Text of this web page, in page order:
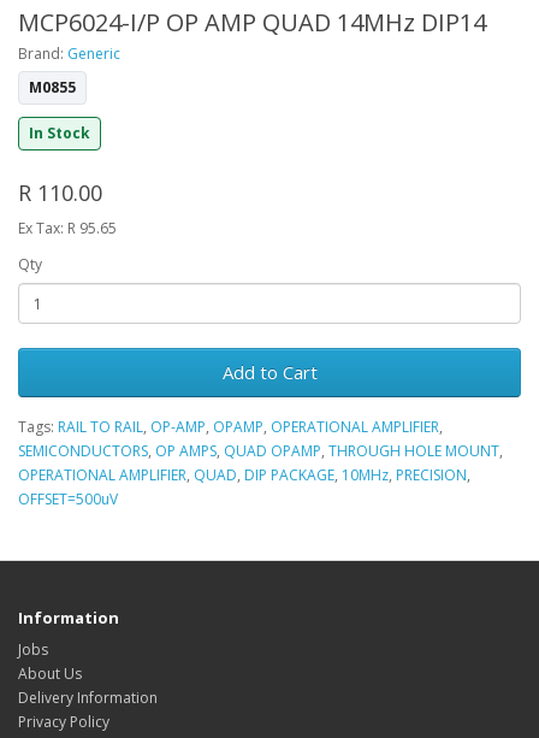
MCP6024-I/P OP AMP QUAD 14MHz DIP14
Brand: Generic
M0855
In Stock
R 110.00
Ex Tax: R 95.65
Qty
Add to Cart
Tags: RAIL TO RAIL, OP-AMP, OPAMP, OPERATIONAL AMPLIFIER,
SEMICONDUCTORS, OP AMPS, QUAD OPAMP, THROUGH HOLE MOUNT,
OPERATIONAL AMPLIFIER, QUAD, DIP PACKAGE, 10MHz, PRECISION,
OFFSET=500uV
Information
Jobs
About Us
Delivery Information
Privacy Policy